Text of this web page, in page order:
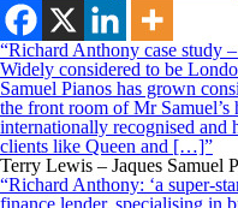
“Richard Anthony case study
Widely considered to be
Samuel Pianos has grown
the front room of Mr
internationally recognised
clients like Queen and […]”
Terry Lewis – Jaques Samuel
“Richard Anthony: ‘a super-
finance lender, specialising in